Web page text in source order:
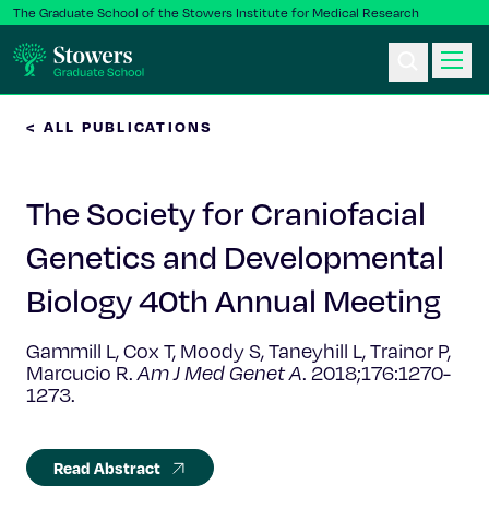
The Graduate School of the Stowers Institute for Medical Research
Postbac & Undergrad
Science & Research
About Us
News & Events
< ALL PUBLICATIONS
The Society for Craniofacial
Genetics and Developmental
Biology 40th Annual Meeting
Gammill L, Cox T, Moody S, Taneyhill L, Trainor P,
Marcucio R. Am J Med Genet A. 2018;176:1270-
1273.
Read Abstract